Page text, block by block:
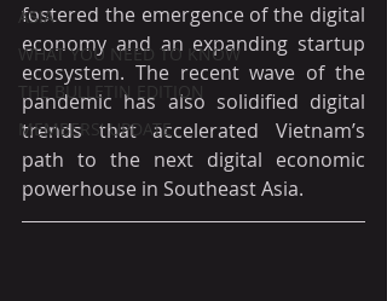
ASIA
WHAT YOU NEED TO KNOW
THE BULLETIN EDITION
MEMBERS' UPDATE
fostered the emergence of the digital
economy and an expanding startup
ecosystem. The recent wave of the
pandemic has also solidified digital
trends that accelerated Vietnam’s
path to the next digital economic
powerhouse in Southeast Asia.